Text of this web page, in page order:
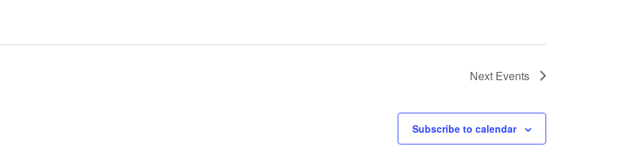
Next Events
Subscribe to calendar